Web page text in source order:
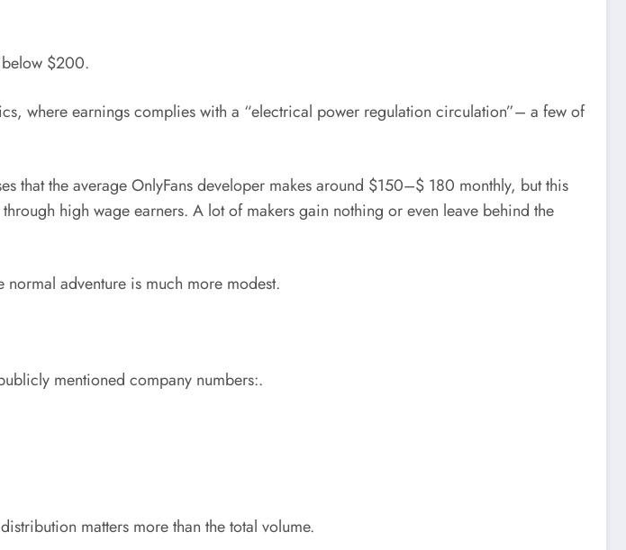
below $200.
where earnings complies with a “electrical power regulation circulation”– a few of
that the average OnlyFans developer makes around $150–$ 180 monthly, but this
high wage earners. A lot of makers gain nothing or even leave behind the
normal adventure is much more modest.
mentioned company numbers:.
matters more than the total volume.